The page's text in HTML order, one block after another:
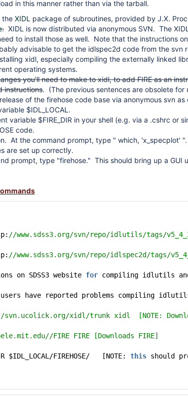
in this manner rather than via the tarball.
the XIDL package of subroutines, provided by J.X.
. XIDL is now distributed via anonymous SVN. The
to install those as well. Note that the instructions
advisable to get the idlspec2d code from the
xidl, especially compiling the externally linked
operating systems.
you'll need to make to xidl, to add FIRE as an
instructions. (The previous sentences are obsolete for
of the firehose code base via anonymous svn as
$IDL_LOCAL.
variable $FIRE_DIR in your shell (e.g. via a .cshrc
code.
At the command prompt, type " which, 'x_specplot'
are set up correctly.
prompt, type "firehose." This should bring up a
//www.sdss3.org/svn/repo/idlutils/tags/
//www.sdss3.org/svn/repo/idlspec2d/tags/
on SDSS3 website for compiling idlutils
users have reported problems compiling
svn.ucolick.org/xidl/trunk xidl [NOTE:
FIRE FIRE [Downloads FIRE]
$IDL_LOCAL/FIREHOSE/ [NOTE: this should